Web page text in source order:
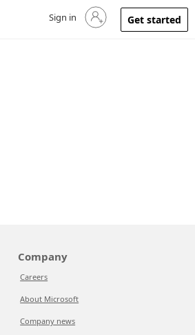
Sign in to your account
Sign in Get started
Company
Careers
About Microsoft
Company news